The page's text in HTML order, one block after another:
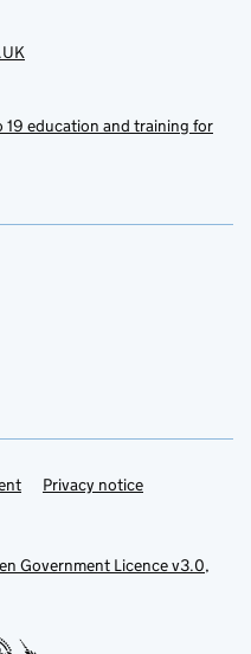
19 education and training for
Privacy notice
Government Licence v3.0,